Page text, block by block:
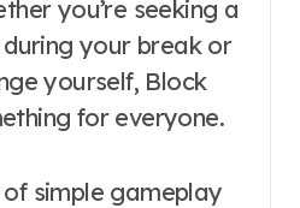
you’re seeking a
your break or
yourself, Block
for everyone.
simple gameplay